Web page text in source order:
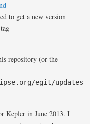
to get a new version
repository (or the
egit/updates-
Kepler in June 2013. I